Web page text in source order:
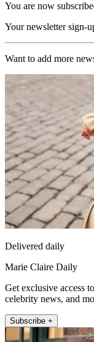
You are now
Your newsletter sign-
Want to add more
Delivered daily
Marie Claire Daily
Get exclusive access
celebrity news, and
Subscribe +